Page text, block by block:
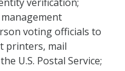
voting officials to
printers, mail
U.S. Postal Service;